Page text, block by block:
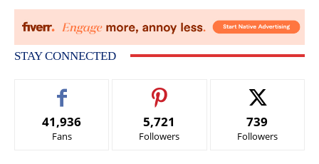
STAY CONNECTED
41,936
Fans
5,721
Followers
739
Followers